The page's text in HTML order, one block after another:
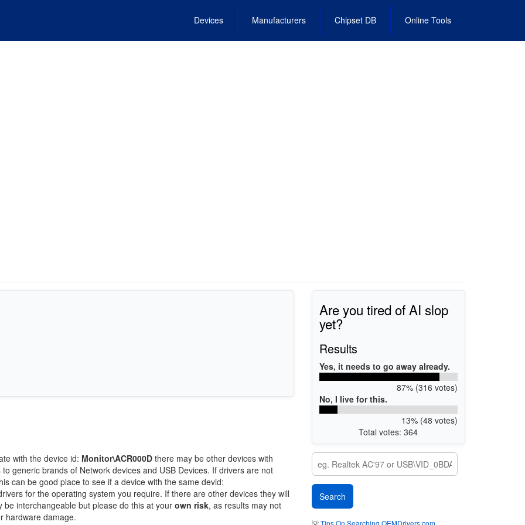
Devices Manufacturers Chipset DB Online Tools
with the device id: Monitor\ACR000D there may be other devices with
generic brands of Network devices and USB Devices. If drivers are not
can be good place to see if a device with the same devid:
for the operating system you require. If there are other devices they will
interchangeable but please do this at your own risk, as results may not
hardware damage.
Are you tired of AI slop
yet?
Results
Yes, it needs to go away already.
87% (316 votes)
No, I live for this.
13% (48 votes)
Total votes: 364
💡Tips On Searching OEMDrivers.com